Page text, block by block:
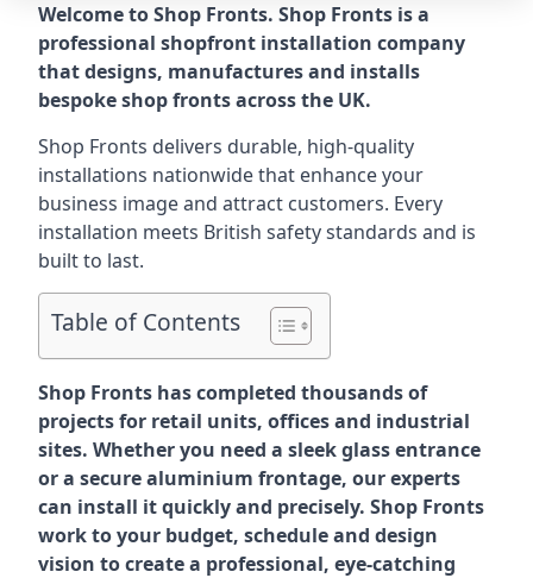
Welcome to Shop Fronts. Shop Fronts is a
professional shopfront installation company
that designs, manufactures and installs
bespoke shop fronts across the UK.
Shop Fronts delivers durable, high-quality
installations nationwide that enhance your
business image and attract customers. Every
installation meets British safety standards and is
built to last.
Table of Contents
Shop Fronts has completed thousands of
projects for retail units, offices and industrial
sites. Whether you need a sleek glass entrance
or a secure aluminium frontage, our experts
can install it quickly and precisely. Shop Fronts
work to your budget, schedule and design
vision to create a professional, eye-catching